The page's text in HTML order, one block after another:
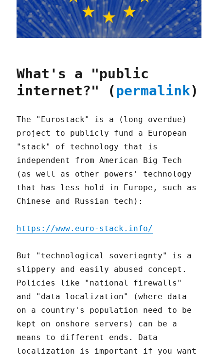
What's a "public
internet?" (permalink)
The "Eurostack" is a (long overdue)
project to publicly fund a European
"stack" of technology that is
independent from American Big Tech
(as well as other powers' technology
that has less hold in Europe, such as
Chinese and Russian tech):
https://www.euro-stack.info/
But "technological soveriegnty" is a
slippery and easily abused concept.
Policies like "national firewalls"
and "data localization" (where data
on a country's population need to be
kept on onshore servers) can be a
means to different ends. Data
localization is important if you want